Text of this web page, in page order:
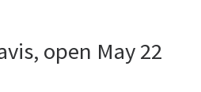
open May 22